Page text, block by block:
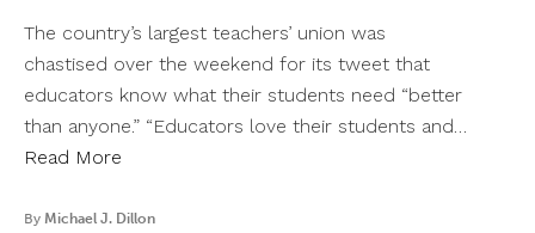
The country’s largest teachers’ union was
chastised over the weekend for its tweet that
educators know what their students need “better
than anyone.” “Educators love their students and…
Read More
By Michael J. Dillon